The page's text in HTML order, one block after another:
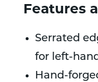
Features
Serrated
for left-
Hand-